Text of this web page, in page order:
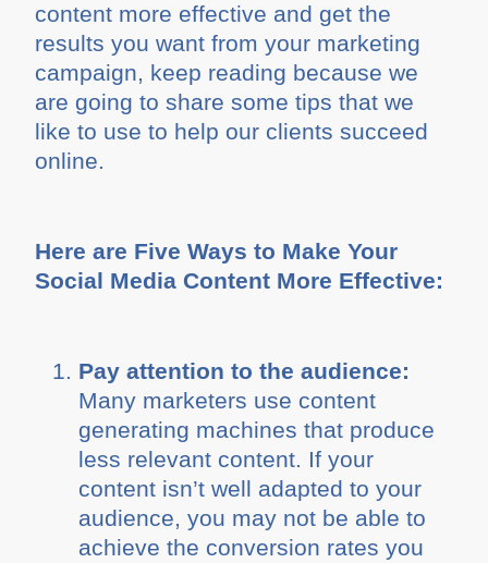
content more effective and get the
results you want from your marketing
campaign, keep reading because we
are going to share some tips that we
like to use to help our clients succeed
online.
Here are Five Ways to Make Your
Social Media Content More Effective:
Pay attention to the audience:
Many marketers use content
generating machines that produce
less relevant content. If your
content isn’t well adapted to your
audience, you may not be able to
achieve the conversion rates you